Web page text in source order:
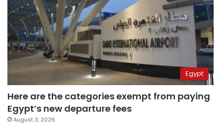
Egypt
Here are the categories exempt from paying
Egypt’s new departure fees
August 3, 2026